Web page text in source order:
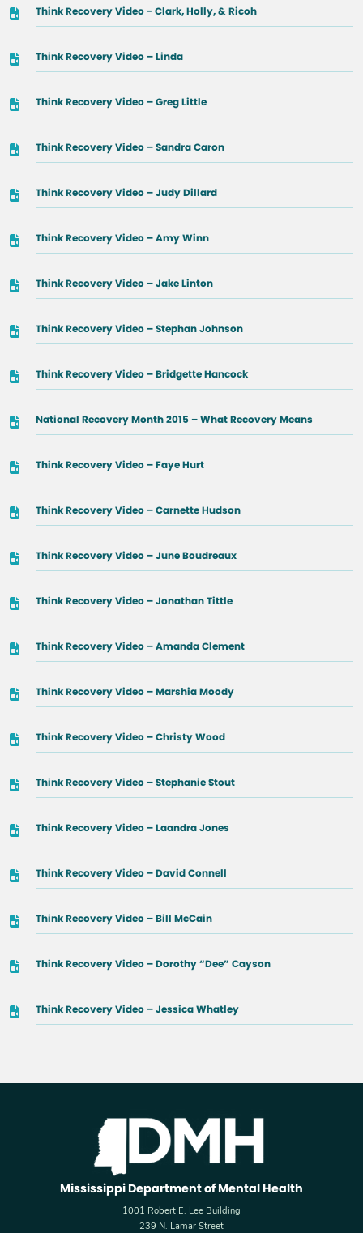
Think Recovery Video - Clark, Holly, & Ricoh
Think Recovery Video – Linda
Think Recovery Video – Greg Little
Think Recovery Video – Sandra Caron
Think Recovery Video – Judy Dillard
Think Recovery Video – Amy Winn
Think Recovery Video – Jake Linton
Think Recovery Video – Stephan Johnson
Think Recovery Video – Bridgette Hancock
National Recovery Month 2015 – What Recovery Means
Think Recovery Video – Faye Hurt
Think Recovery Video – Carnette Hudson
Think Recovery Video – June Boudreaux
Think Recovery Video – Jonathan Tittle
Think Recovery Video – Amanda Clement
Think Recovery Video – Marshia Moody
Think Recovery Video – Christy Wood
Think Recovery Video – Stephanie Stout
Think Recovery Video – Laandra Jones
Think Recovery Video – David Connell
Think Recovery Video – Bill McCain
Think Recovery Video – Dorothy “Dee” Cayson
Think Recovery Video – Jessica Whatley
Mississippi Department of Mental Health
1001 Robert E. Lee Building
239 N. Lamar Street